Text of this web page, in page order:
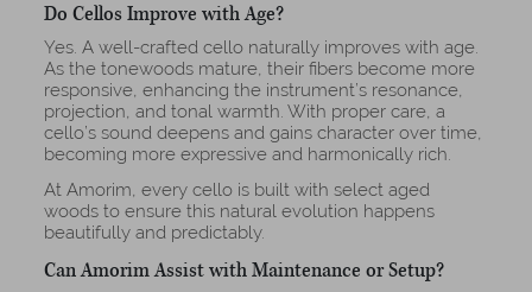
Do Cellos Improve with Age?
Yes. A well-crafted cello naturally improves with age.
As the tonewoods mature, their fibers become more
responsive, enhancing the instrument’s resonance,
projection, and tonal warmth. With proper care, a
cello’s sound deepens and gains character over time,
becoming more expressive and harmonically rich.
At Amorim, every cello is built with select aged
woods to ensure this natural evolution happens
beautifully and predictably.
Can Amorim Assist with Maintenance or Setup?